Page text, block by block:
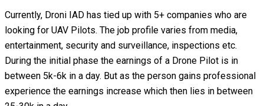
Currently, Droni IAD has tied up with 5+ companies who are
looking for UAV Pilots. The job profile varies from media,
entertainment, security and surveillance, inspections etc.
During the initial phase the earnings of a Drone Pilot is in
between 5k-6k in a day. But as the person gains professional
experience the earnings increase which then lies in between